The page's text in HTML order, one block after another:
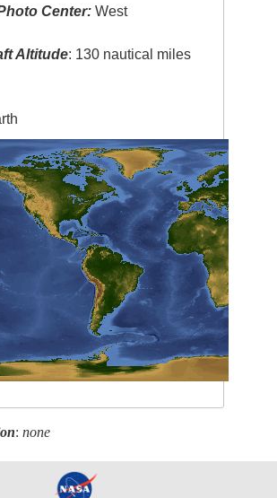
Center: West
Altitude: 130 nautical miles
:none